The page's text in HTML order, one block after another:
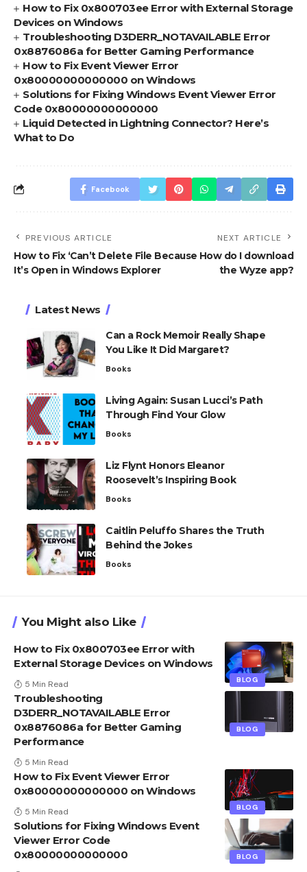
How to Fix 0x800703ee Error with External Storage
Devices on Windows
Troubleshooting D3DERR_NOTAVAILABLE Error
0x8876086a for Better Gaming Performance
How to Fix Event Viewer Error
0x80000000000000 on Windows
Solutions for Fixing Windows Event Viewer Error
Code 0x80000000000000
Liquid Detected in Lightning Connector? Here’s
What to Do
Facebook
PREVIOUS ARTICLE
How to Fix ‘Can’t Delete File Because
It’s Open in Windows Explorer
NEXT ARTICLE
How do I download
the Wyze app?
Latest News
Can a Rock Memoir Really Shape
You Like It Did Margaret?
Books
Living Again: Susan Lucci’s Path
Through Find Your Glow
Books
Liz Flynt Honors Eleanor
Roosevelt’s Inspiring Book
Books
Caitlin Peluffo Shares the Truth
Behind the Jokes
Books
You Might also Like
BLOG
How to Fix 0x800703ee Error with
External Storage Devices on Windows
5 Min Read
BLOG
Troubleshooting
D3DERR_NOTAVAILABLE Error
0x8876086a for Better Gaming
Performance
5 Min Read
BLOG
How to Fix Event Viewer Error
0x80000000000000 on Windows
5 Min Read
BLOG
Solutions for Fixing Windows Event
Viewer Error Code
0x80000000000000